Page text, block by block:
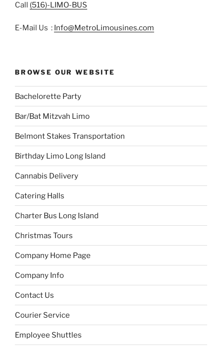
Call (516)-LIMO-BUS
E-Mail Us : Info@MetroLimousines.com
BROWSE OUR WEBSITE
Bachelorette Party
Bar/Bat Mitzvah Limo
Belmont Stakes Transportation
Birthday Limo Long Island
Cannabis Delivery
Catering Halls
Charter Bus Long Island
Christmas Tours
Company Home Page
Company Info
Contact Us
Courier Service
Employee Shuttles